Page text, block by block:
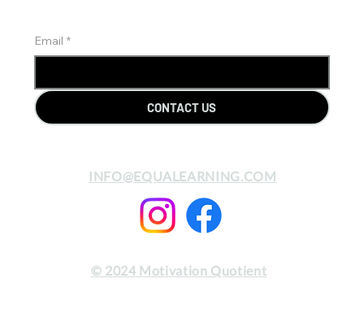
Email *
CONTACT US
INFO@EQUALEARNING.COM
© 2024 Motivation Quotient